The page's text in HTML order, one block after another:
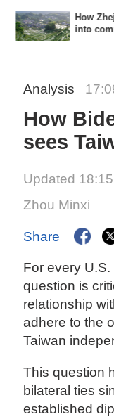
How
into
Analysis
How
sees
Updated
Zhou Minxi
Share
For every
question is
relationship
adhere to the
Taiwan
This question
bilateral ties
established